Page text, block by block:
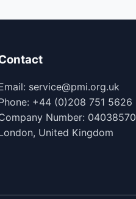
service@pmi.org.uk
+44 (0)208 751 5626
Number: 04038570
United Kingdom